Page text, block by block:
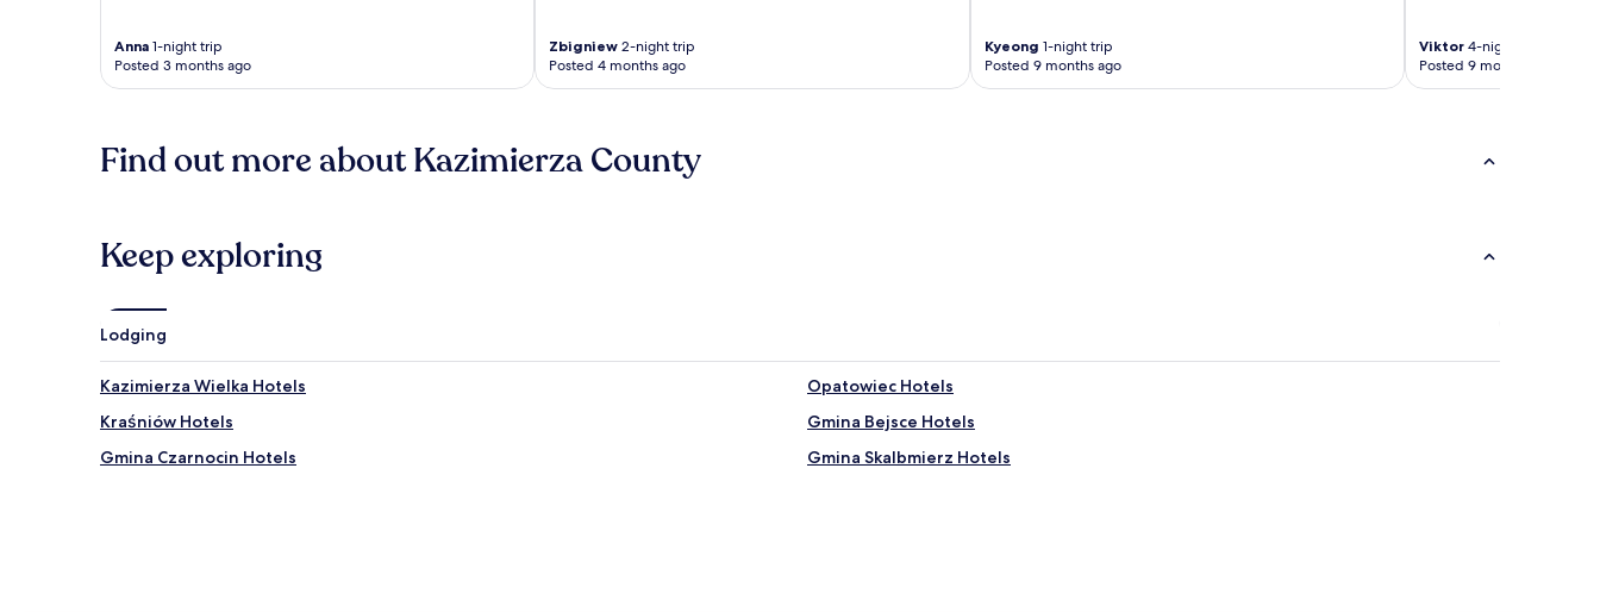
Anna 1-night trip
Posted 3 months ago
Zbigniew 2-night trip
Posted 4 months ago
Kyeong 1-night trip
Posted 9 months ago
Viktor4-night trip
Posted 9 months ago
Find out more about Kazimierza County
Keep exploring
Lodging
Kazimierza Wielka Hotels
Opatowiec Hotels
Kraśniów Hotels
Gmina Bejsce Hotels
Gmina Czarnocin Hotels
Gmina Skalbmierz Hotels